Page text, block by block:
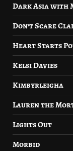
Dark Asia with
Don’t Scare
Heart Starts
Kelsi Davies
Kimbyrleigha
Lauren the
Lights Out
Morbid